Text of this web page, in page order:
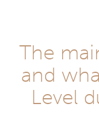
The
and
Level